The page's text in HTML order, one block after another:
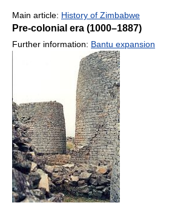
Main article: History of Zimbabwe
Pre-colonial era (1000–1887)
Further information: Bantu expansion